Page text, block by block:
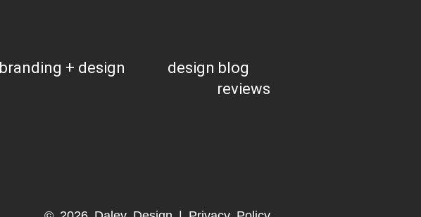
branding + design
design blog
reviews